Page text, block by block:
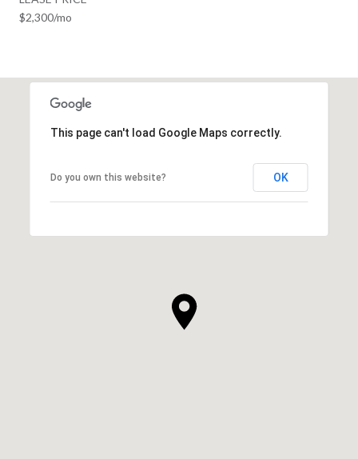
$2,300/mo
This page can't load Google Maps correctly.
Do you own this website? OK